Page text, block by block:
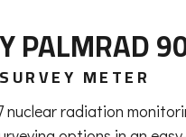
PALMRAD
METER
nuclear radiation